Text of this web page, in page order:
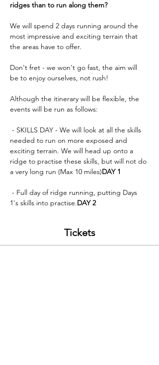
ridges than to run along them?
We will spend 2 days running around the
most impressive and exciting terrain that
the areas have to offer.
Don't fret - we won't go fast, the aim will
be to enjoy ourselves, not rush!
Although the itinerary will be flexible, the
events will be run as follows:
needed to run on more exposed and
exciting terrain. We will head up onto a
ridge to practise these skills, but will not do
a very long run (Max 10 miles)DAY 1
1's skills into practise.DAY 2
Tickets